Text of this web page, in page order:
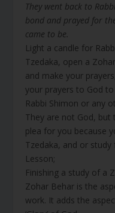
They went back to
bond and prayed for
came to be.
Light a candle for
Tzedaka, open a
and make your
your prayers to God
Rabbi Shimon or any
They are not God, but
plea for you because
Tzedaka, and or
Lesson;
Finishing a study of a
Zohar Behar is the
work. It adds the